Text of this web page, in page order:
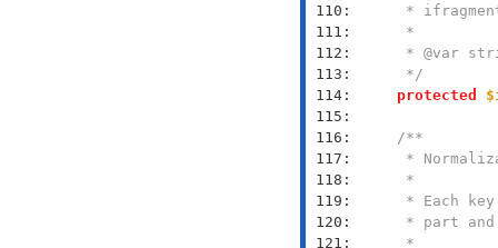
110:
111:
112:
113:
114:
115:
116:
117:
118:
119:
120:
121:
     */
protected